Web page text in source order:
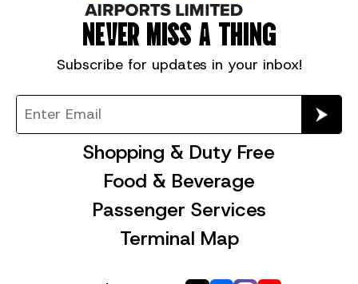
NEVER MISS A THING
Subscribe for updates in your inbox!
Shopping & Duty Free
Food & Beverage
Passenger Services
Terminal Map